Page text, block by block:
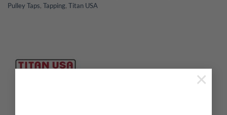
×
Pulley Taps, Tapping, Titan USA